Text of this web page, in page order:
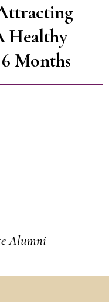
Healthy
Months
Alumni